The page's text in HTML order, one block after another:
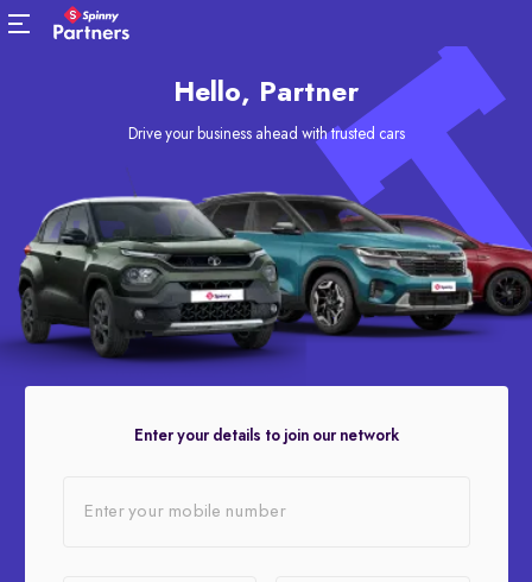
Hello, Partner
Drive your business ahead with trusted cars
Enter your details to join our network
Enter your mobile number